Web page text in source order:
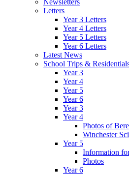
Letters
Year 3 Letters
Year 4 Letters
Year 5 Letters
Year 6 Letters
Latest News
School Trips &
Year 3
Year 4
Year 5
Year 6
Year 3
Year 4
Photos of
Winchester
Year 5
Information
Photos
Year 6